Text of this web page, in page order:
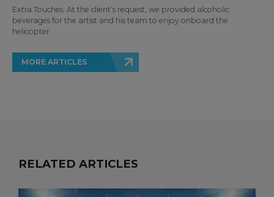
Extra Touches: At the client’s request, we provided alcoholic
beverages for the artist and his team to enjoy onboard the
helicopter.
MORE ARTICLES
RELATED ARTICLES